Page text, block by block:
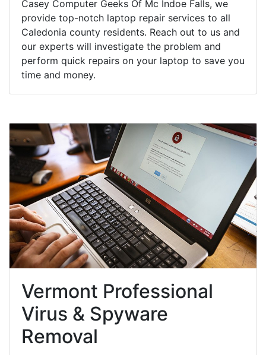
Casey Computer Geeks Of Mc Indoe Falls, we
provide top-notch laptop repair services to all
Caledonia county residents. Reach out to us and
our experts will investigate the problem and
perform quick repairs on your laptop to save you
time and money.
Vermont Professional
Virus & Spyware
Removal